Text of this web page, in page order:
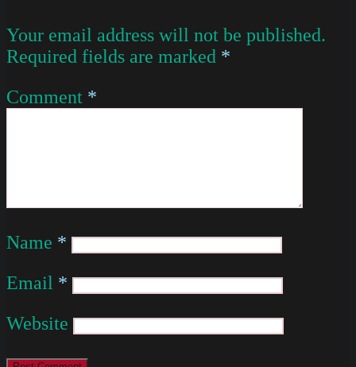
Your email address will not be published.
Required fields are marked *
Comment *
Name *
Email *
Website